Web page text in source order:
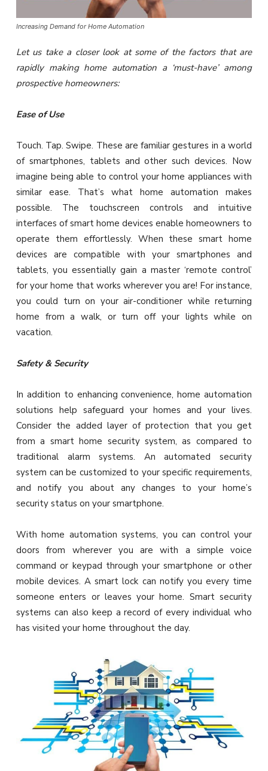
Increasing Demand for Home Automation
Let us take a closer look at some of the factors that are
rapidly making home automation a ‘must-have’ among
prospective homeowners:
Ease of Use
Touch. Tap. Swipe. These are familiar gestures in a world
of smartphones, tablets and other such devices. Now
imagine being able to control your home appliances with
similar ease. That’s what home automation makes
possible. The touchscreen controls and intuitive
interfaces of smart home devices enable homeowners to
operate them effortlessly. When these smart home
devices are compatible with your smartphones and
tablets, you essentially gain a master ‘remote control’
for your home that works wherever you are! For instance,
you could turn on your air-conditioner while returning
home from a walk, or turn off your lights while on
vacation.
Safety & Security
In addition to enhancing convenience, home automation
solutions help safeguard your homes and your lives.
Consider the added layer of protection that you get
from a smart home security system, as compared to
traditional alarm systems. An automated security
system can be customized to your specific requirements,
and notify you about any changes to your home’s
security status on your smartphone.
With home automation systems, you can control your
doors from wherever you are with a simple voice
command or keypad through your smartphone or other
mobile devices. A smart lock can notify you every time
someone enters or leaves your home. Smart security
systems can also keep a record of every individual who
has visited your home throughout the day.